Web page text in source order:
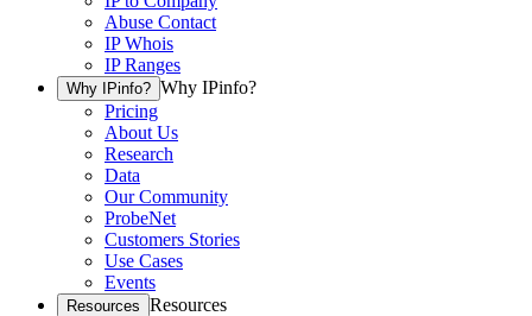
Abuse Contact
IP Whois
IP Ranges
Why IPinfo? Why IPinfo?
Pricing
About Us
Research
Data
Our Community
ProbeNet
Customers Stories
Use Cases
Events
Resources Resources